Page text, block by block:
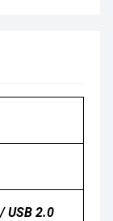
USB 2.0